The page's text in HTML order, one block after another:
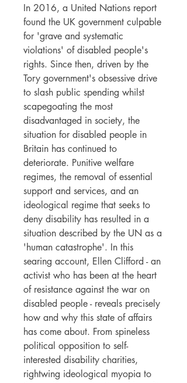
In 2016, a United Nations report
found the UK government culpable
for 'grave and systematic
violations' of disabled people's
rights. Since then, driven by the
Tory government's obsessive drive
to slash public spending whilst
scapegoating the most
disadvantaged in society, the
situation for disabled people in
Britain has continued to
deteriorate. Punitive welfare
regimes, the removal of essential
support and services, and an
ideological regime that seeks to
deny disability has resulted in a
situation described by the UN as a
'human catastrophe'. In this
searing account, Ellen Clifford - an
activist who has been at the heart
of resistance against the war on
disabled people - reveals precisely
how and why this state of affairs
has come about. From spineless
political opposition to self-
interested disability charities,
rightwing ideological myopia to